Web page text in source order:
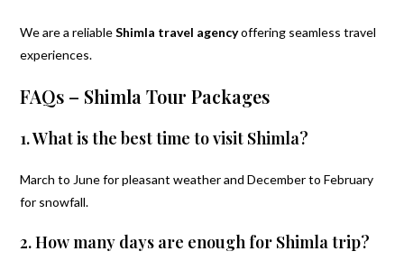
We are a reliableShimla travel agencyoffering seamless travel
experiences.
FAQs – Shimla Tour Packages
1. What is the best time to visit Shimla?
March to June for pleasant weather and December to February
for snowfall.
2. How many days are enough for Shimla trip?